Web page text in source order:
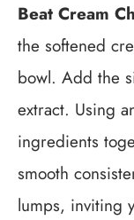
Beat Cream
the softened
bowl. Add the
extract. Using
ingredients
smooth
lumps, inviting